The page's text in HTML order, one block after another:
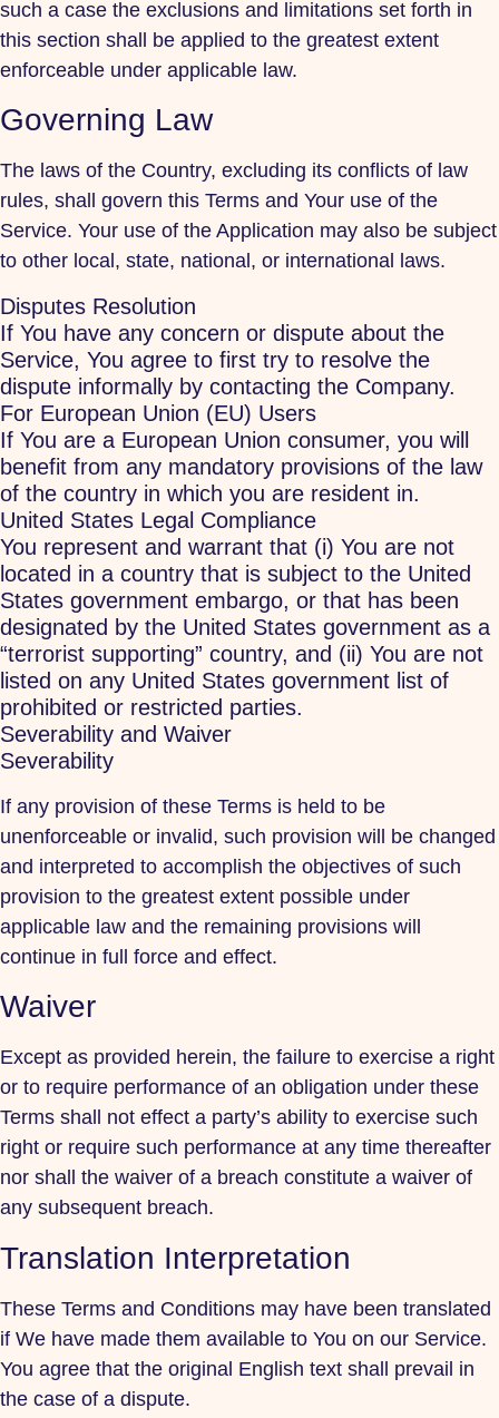
such a case the exclusions and limitations set forth in
this section shall be applied to the greatest extent
enforceable under applicable law.
Governing Law
The laws of the Country, excluding its conflicts of law
rules, shall govern this Terms and Your use of the
Service. Your use of the Application may also be subject
to other local, state, national, or international laws.
Disputes Resolution
If You have any concern or dispute about the
Service, You agree to first try to resolve the
dispute informally by contacting the Company.
For European Union (EU) Users
If You are a European Union consumer, you will
benefit from any mandatory provisions of the law
of the country in which you are resident in.
United States Legal Compliance
You represent and warrant that (i) You are not
located in a country that is subject to the United
States government embargo, or that has been
designated by the United States government as a
“terrorist supporting” country, and (ii) You are not
listed on any United States government list of
prohibited or restricted parties.
Severability and Waiver
Severability
If any provision of these Terms is held to be
unenforceable or invalid, such provision will be changed
and interpreted to accomplish the objectives of such
provision to the greatest extent possible under
applicable law and the remaining provisions will
continue in full force and effect.
Waiver
Except as provided herein, the failure to exercise a right
or to require performance of an obligation under these
Terms shall not effect a party’s ability to exercise such
right or require such performance at any time thereafter
nor shall the waiver of a breach constitute a waiver of
any subsequent breach.
Translation Interpretation
These Terms and Conditions may have been translated
if We have made them available to You on our Service.
You agree that the original English text shall prevail in
the case of a dispute.